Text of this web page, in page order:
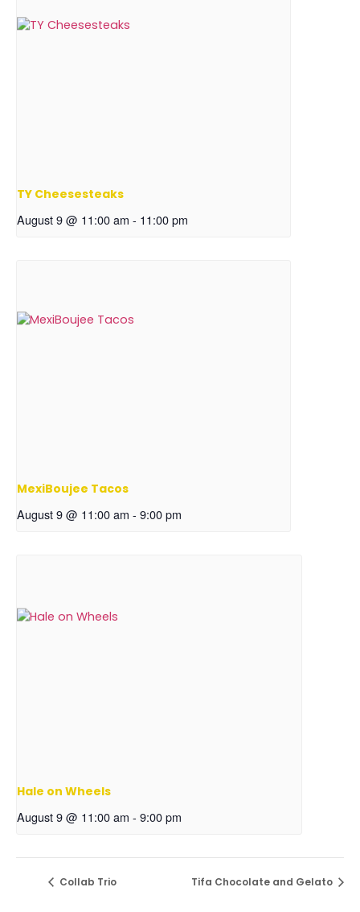
TY Cheesesteaks
August 9 @ 11:00 am - 11:00 pm
MexiBoujee Tacos
August 9 @ 11:00 am - 9:00 pm
Hale on Wheels
August 9 @ 11:00 am - 9:00 pm
Collab Trio Tifa Chocolate and Gelato